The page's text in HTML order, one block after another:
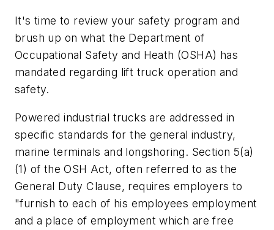
It's time to review your safety program and
brush up on what the Department of
Occupational Safety and Heath (OSHA) has
mandated regarding lift truck operation and
safety.
Powered industrial trucks are addressed in
specific standards for the general industry,
marine terminals and longshoring. Section 5(a)
(1) of the OSH Act, often referred to as the
General Duty Clause, requires employers to
"furnish to each of his employees employment
and a place of employment which are free